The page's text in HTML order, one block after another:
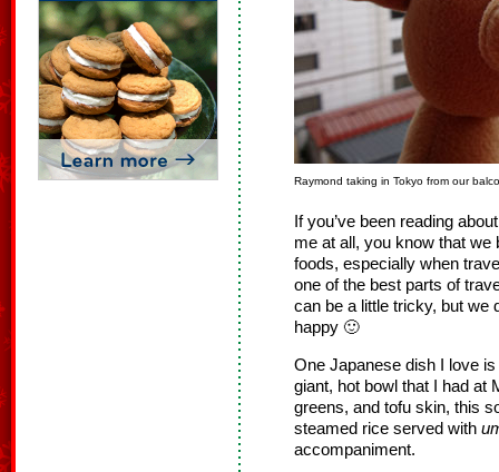
Raymond taking in Tokyo from our
If you’ve been reading
me at all, you know that we
foods, especially when
one of the best parts of
can be a little tricky, but we
happy 🙂
One Japanese dish I love
giant, hot bowl that I had at
greens, and tofu skin, this
steamed rice served with
accompaniment.